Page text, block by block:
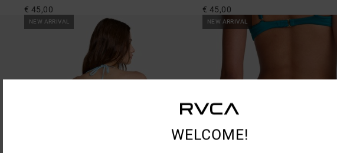
€ 45,00 € 45,00
NEW ARRIVAL NEW ARRIVAL
WELCOME!